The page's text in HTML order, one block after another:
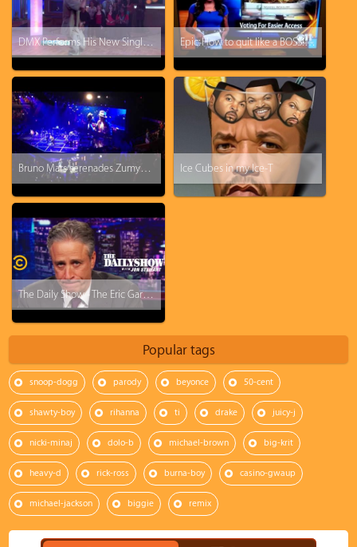
DMX Performs His New Single - Keep Your Head Up Epic: How to quit like a BOSS! KTVA reporter drops the F-Bomb and just walks off.
Bruno Mars serenades Zumyah Thorpe with - Just The Way You Are Ice Cubes in my Ice-T
The Daily Show - The Eric Garner Grand Jury Decision "I Honestly Don't Know What To Say"
Popular tags
snoop-dogg parody beyonce 50-cent
shawty-boy rihanna ti drake juicy-j
nicki-minaj dolo-b michael-brown big-krit
heavy-d rick-ross burna-boy casino-gwaup
michael-jackson biggie remix